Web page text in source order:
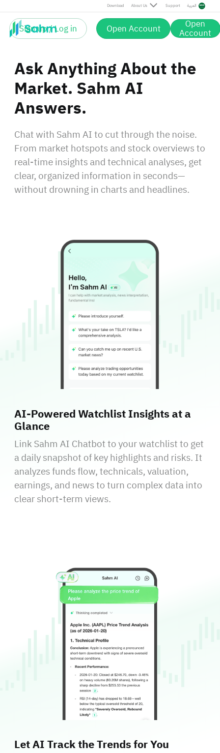
Download About Us Support العربية
Sign up / Log in Open Account Open
Account
Ask Anything About the
Market. Sahm AI
Answers.
Chat with Sahm AI to cut through the noise.
From market hotspots and stock overviews to
real‑time insights and technical analyses, get
clear, organized information in seconds—
without drowning in charts and headlines.
AI‑Powered Watchlist Insights at a
Glance
Link Sahm AI Chatbot to your watchlist to get
a daily snapshot of key highlights and risks. It
analyzes funds flow, technicals, valuation,
earnings, and news to turn complex data into
clear short‑term views.
Let AI Track the Trends for You